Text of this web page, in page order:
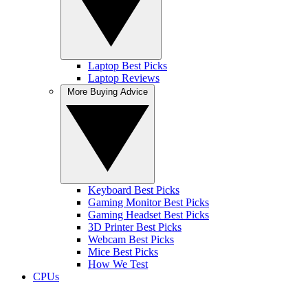
Laptop Best Picks
Laptop Reviews
Keyboard Best Picks
Gaming Monitor Best Picks
Gaming Headset Best Picks
3D Printer Best Picks
Webcam Best Picks
Mice Best Picks
How We Test
CPUs